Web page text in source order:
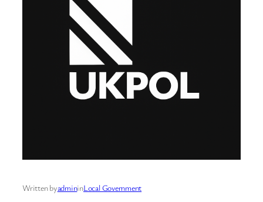
Written byadmininLocal Government